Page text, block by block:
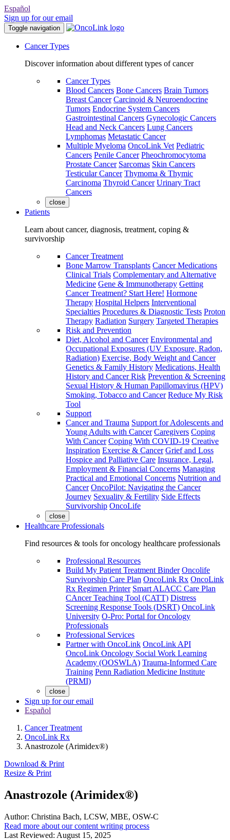
Español
Sign up for our email
Toggle navigation
Cancer Types
Discover information about different types of cancer
Cancer Types
Blood Cancers Bone Cancers Brain Tumors
Breast Cancer Carcinoid & Neuroendocrine
Tumors Endocrine System Cancers
Gastrointestinal Cancers Gynecologic Cancers
Head and Neck Cancers Lung Cancers
Lymphomas Metastatic Cancer
Multiple Myeloma OncoLink Vet Pediatric
Cancers Penile Cancer Pheochromocytoma
Prostate Cancer Sarcomas Skin Cancers
Testicular Cancer Thymoma & Thymic
Carcinoma Thyroid Cancer Urinary Tract
Cancers
close
Patients
Learn about cancer, diagnosis, treatment, coping &
survivorship
Cancer Treatment
Bone Marrow Transplants Cancer Medications
Clinical Trials Complementary and Alternative
Medicine Gene & Immunotherapy Getting
Cancer Treatment? Start Here! Hormone
Therapy Hospital Helpers Interventional
Specialties Procedures & Diagnostic Tests Proton
Therapy Radiation Surgery Targeted Therapies
Risk and Prevention
Diet, Alcohol and Cancer Environmental and
Occupational Exposures (UV Exposure, Radon,
Radiation) Exercise, Body Weight and Cancer
Genetics & Family History Medications, Health
History and Cancer Risk Prevention & Screening
Sexual History & Human Papillomavirus (HPV)
Smoking, Tobacco and Cancer Reduce My Risk
Tool
Support
Cancer and Trauma Support for Adolescents and
Young Adults with Cancer Caregivers Coping
With Cancer Coping With COVID-19 Creative
Inspiration Exercise & Cancer Grief and Loss
Hospice and Palliative Care Insurance, Legal,
Employment & Financial Concerns Managing
Practical and Emotional Concerns Nutrition and
Cancer OncoPilot: Navigating the Cancer
Journey Sexuality & Fertility Side Effects
Survivorship OncoLife
close
Healthcare Professionals
Find resources & tools for oncology healthcare professionals
Professional Resources
Build My Patient Treatment Binder Oncolife
Survivorship Care Plan OncoLink Rx OncoLink
Rx Regimen Printer Smart ALACC Care Plan
CAncer Teaching Tool (CATT) Distress
Screening Response Tools (DSRT) OncoLink
University O-Pro: Portal for Oncology
Professionals
Professional Services
Partner with OncoLink OncoLink API
OncoLink Oncology Social Work Learning
Academy (OOSWLA) Trauma-Informed Care
Training Penn Radiation Medicine Institute
(PRMI)
close
Sign up for our email
Español
Cancer Treatment
OncoLink Rx
Anastrozole (Arimidex®)
Download & Print
Resize & Print
Anastrozole (Arimidex®)
Author: Christina Bach, LCSW, MBE, OSW-C
Read more about our content writing process
Last Reviewed: August 15, 2025